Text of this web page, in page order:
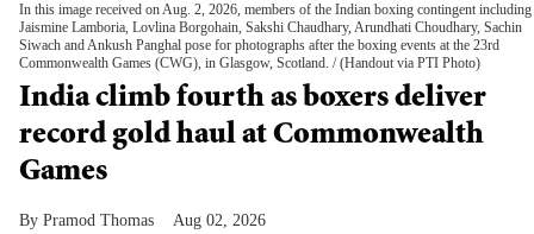
In this image received on Aug. 2, 2026, members of the Indian boxing contingent including
Jaismine Lamboria, Lovlina Borgohain, Sakshi Chaudhary, Arundhati Choudhary, Sachin
Siwach and Ankush Panghal pose for photographs after the boxing events at the 23rd
Commonwealth Games (CWG), in Glasgow, Scotland. (Handout via PTI Photo)
India climb fourth as boxers deliver
record gold haul at Commonwealth
Games
Pramod Thomas Aug 02, 2026